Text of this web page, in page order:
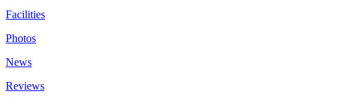
Facilities
Photos
News
Reviews